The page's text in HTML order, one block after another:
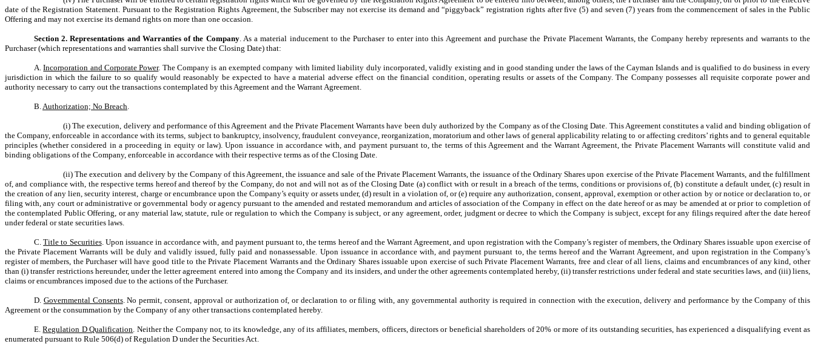
date of the Registration Statement. Pursuant to the Registration Rights Agreement, the Subscriber may not exercise its demand and “piggyback” registration rights after five (5) and seven (7) years from the commencement of sales in the Public
Offering and may not exercise its demand rights on more than one occasion.
Section 2. Representations and Warranties of the Company. As a material inducement to the Purchaser to enter into this Agreement and purchase the Private Placement Warrants, the Company hereby represents and warrants to the
Purchaser (which representations and warranties shall survive the Closing Date) that:
A.Incorporation and Corporate Power. The Company is an exempted company with limited liability duly incorporated, validly existing and in good standing under the laws of the Cayman Islands and is qualified to do business in every
jurisdiction in which the failure to so qualify would reasonably be expected to have a material adverse effect on the financial condition, operating results or assets of the Company. The Company possesses all requisite corporate power and
authority necessary to carry out the transactions contemplated by this Agreement and the Warrant Agreement.
B.Authorization; No Breach.
(i) The execution, delivery and performance of this Agreement and the Private Placement Warrants have been duly authorized by the Company as of the Closing Date. This Agreement constitutes a valid and binding obligation of
the Company, enforceable in accordance with its terms, subject to bankruptcy, insolvency, fraudulent conveyance, reorganization, moratorium and other laws of general applicability relating to or affecting creditors’ rights and to general equitable
principles (whether considered in a proceeding in equity or law). Upon issuance in accordance with, and payment pursuant to, the terms of this Agreement and the Warrant Agreement, the Private Placement Warrants will constitute valid and
binding obligations of the Company, enforceable in accordance with their respective terms as of the Closing Date.
(ii) The execution and delivery by the Company of this Agreement, the issuance and sale of the Private Placement Warrants, the issuance of the Ordinary Shares upon exercise of the Private Placement Warrants, and the fulfillment
of, and compliance with, the respective terms hereof and thereof by the Company, do not and will not as of the Closing Date (a) conflict with or result in a breach of the terms, conditions or provisions of, (b) constitute a default under, (c) result in
the creation of any lien, security interest, charge or encumbrance upon the Company’s equity or assets under, (d) result in a violation of, or (e) require any authorization, consent, approval, exemption or other action by or notice or declaration to, or
filing with, any court or administrative or governmental body or agency pursuant to the amended and restated memorandum and articles of association of the Company in effect on the date hereof or as may be amended at or prior to completion of
the contemplated Public Offering, or any material law, statute, rule or regulation to which the Company is subject, or any agreement, order, judgment or decree to which the Company is subject, except for any filings required after the date hereof
under federal or state securities laws.
C.Title to Securities. Upon issuance in accordance with, and payment pursuant to, the terms hereof and the Warrant Agreement, and upon registration with the Company’s register of members, the Ordinary Shares issuable upon exercise of
the Private Placement Warrants will be duly and validly issued, fully paid and nonassessable. Upon issuance in accordance with, and payment pursuant to, the terms hereof and the Warrant Agreement, and upon registration in the Company’s
register of members, the Purchaser will have good title to the Private Placement Warrants and the Ordinary Shares issuable upon exercise of such Private Placement Warrants, free and clear of all liens, claims and encumbrances of any kind, other
than (i) transfer restrictions hereunder, under the letter agreement entered into among the Company and its insiders, and under the other agreements contemplated hereby, (ii) transfer restrictions under federal and state securities laws, and (iii) liens,
claims or encumbrances imposed due to the actions of the Purchaser.
D. Governmental Consents. No permit, consent, approval or authorization of, or declaration to or filing with, any governmental authority is required in connection with the execution, delivery and performance by the Company of this
Agreement or the consummation by the Company of any other transactions contemplated hereby.
E.Regulation D Qualification. Neither the Company nor, to its knowledge, any of its affiliates, members, officers, directors or beneficial shareholders of 20% or more of its outstanding securities, has experienced a disqualifying event as
enumerated pursuant to Rule 506(d) of Regulation D under the Securities Act.